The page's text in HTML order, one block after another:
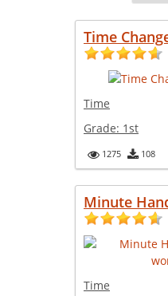
Time
Time
Grade: 1st
1275 108
Minute
Time